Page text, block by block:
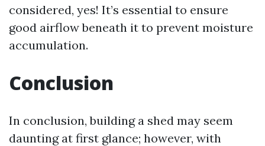
considered, yes! It’s essential to ensure
good airflow beneath it to prevent moisture
accumulation.
Conclusion
In conclusion, building a shed may seem
daunting at first glance; however, with